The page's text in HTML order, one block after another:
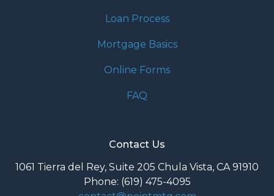
Loan Process
Mortgage Basics
Online Forms
FAQ
Contact Us
1061 Tierra del Rey, Suite 205 Chula Vista, CA 91910
Phone: (619) 475-4095